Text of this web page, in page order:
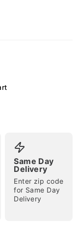
Same Day
Delivery
Enter zip code
for Same Day
Delivery